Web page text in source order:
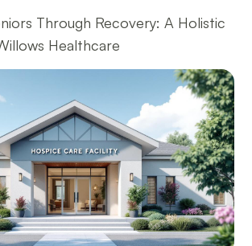
Through Recovery: A Holistic
Healthcare